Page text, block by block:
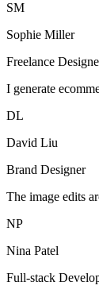
SM
Sophie Miller
Freelance
I generate
DL
David Liu
Brand Designer
The image edits
NP
Nina Patel
Full-stack